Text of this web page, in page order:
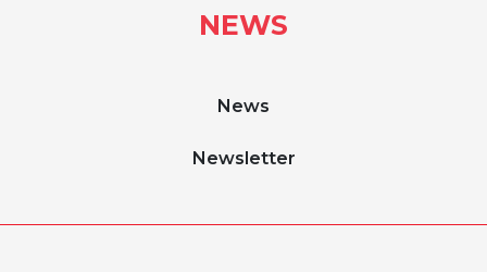
NEWS
News
Newsletter